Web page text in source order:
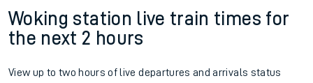
Woking station live train times for
the next 2 hours
View up to two hours of live departures and arrivals status